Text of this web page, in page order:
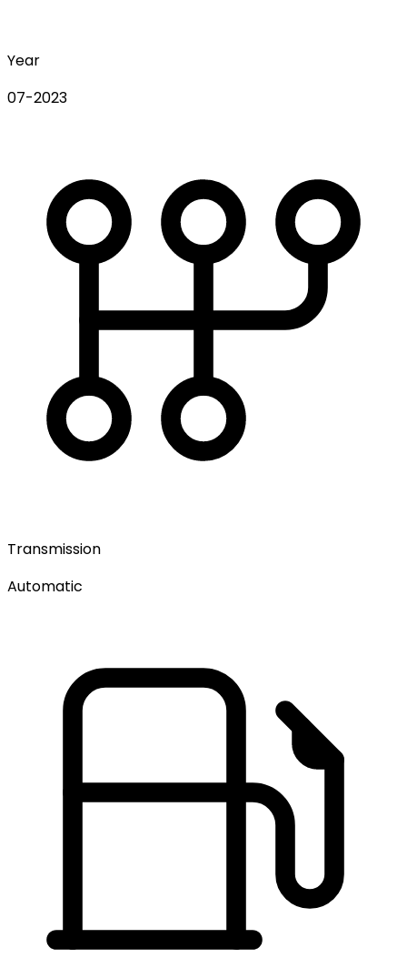
Year
07-2023
Transmission
Automatic